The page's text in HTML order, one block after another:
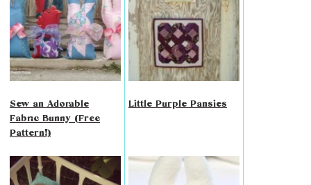
Sew an Adorable
Fabric Bunny (Free
Pattern!)
Little Purple Pansies